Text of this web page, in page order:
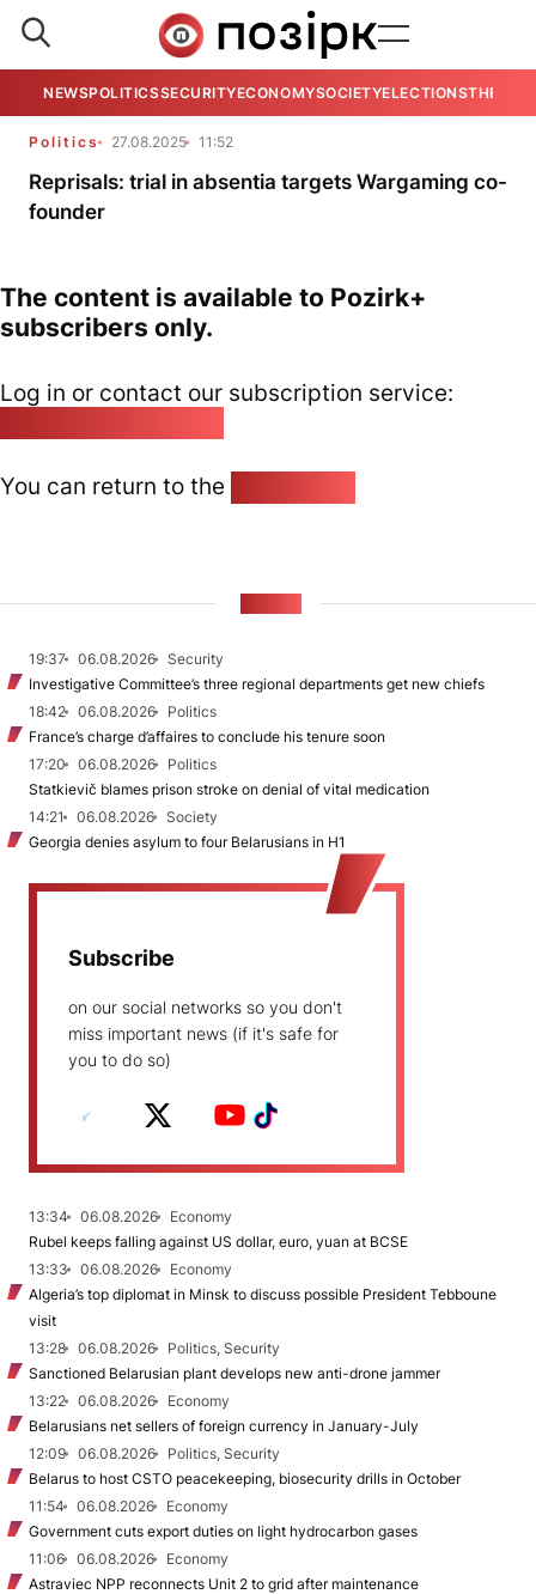
NEWSPOLITICSSECURITYECONOMYSOCIETYELECTIONSTHE
Politics 27.08.2025 11:52
Reprisals: trial in absentia targets Wargaming co-
founder
The content is available to Pozirk+
subscribers only.
Log in or contact our subscription service:
You can return to the
19:37 06.08.2026
Security
Investigative Committee’s three regional departments get new chiefs
18:42
06.08.2026
Politics
France’s charge d’affaires to conclude his tenure soon
17:20
06.08.2026
Politics
Statkievič blames prison stroke on denial of vital medication
14:21
06.08.2026
Society
Georgia denies asylum to four Belarusians in H1
Subscribe
on our social networks so you don't
miss important news (if it's safe for
you to do so)
13:34 06.08.2026
Economy
Rubel keeps falling against US dollar, euro, yuan at BCSE
13:33
06.08.2026
Economy
Algeria’s top diplomat in Minsk to discuss possible President Tebboune
visit
13:28
06.08.2026
Politics, Security
Sanctioned Belarusian plant develops new anti-drone jammer
13:22
06.08.2026
Economy
Belarusians net sellers of foreign currency in January-July
12:09
06.08.2026
Politics, Security
Belarus to host CSTO peacekeeping, biosecurity drills in October
11:54
06.08.2026
Economy
Government cuts export duties on light hydrocarbon gases
11:06
06.08.2026
Economy
Astraviec NPP reconnects Unit 2 to grid after maintenance